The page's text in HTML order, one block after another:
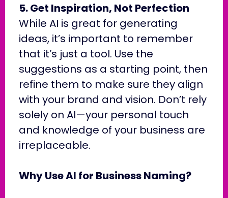
5. Get Inspiration, Not Perfection
While AI is great for generating
ideas, it’s important to remember
that it’s just a tool. Use the
suggestions as a starting point, then
refine them to make sure they align
with your brand and vision. Don’t rely
solely on AI—your personal touch
and knowledge of your business are
irreplaceable.
Why Use AI for Business Naming?